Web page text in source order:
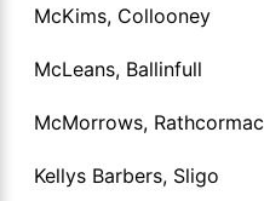
McKims, Collooney
McLeans, Ballinfull
McMorrows, Rathcormac
Kellys Barbers, Sligo